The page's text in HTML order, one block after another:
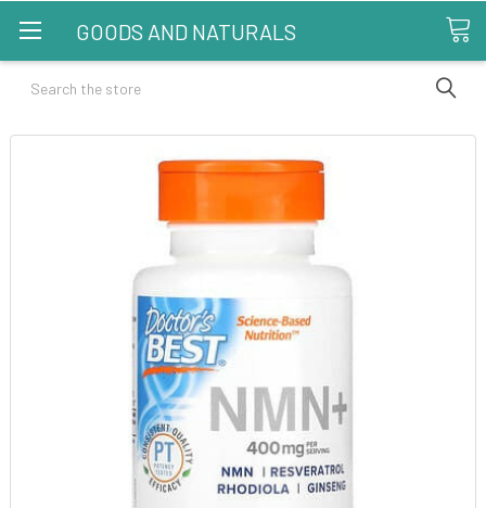
GOODS AND NATURALS
Search